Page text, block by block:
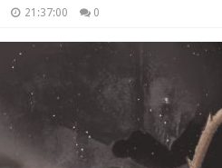
21:37:00 0